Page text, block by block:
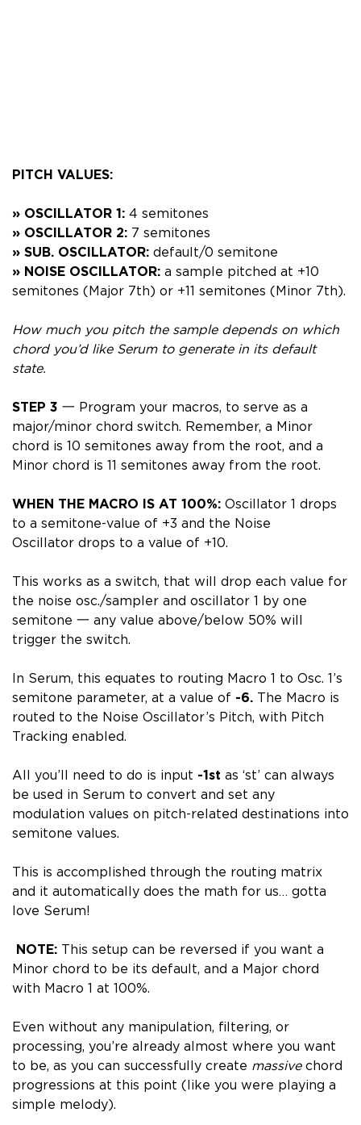
PITCH VALUES:
» OSCILLATOR 1: 4 semitones
» OSCILLATOR 2: 7 semitones
» SUB. OSCILLATOR: default/0 semitone
» NOISE OSCILLATOR: a sample pitched at +10
semitones (Major 7th) or +11 semitones (Minor 7th).
How much you pitch the sample depends on which
chord you’d like Serum to generate in its default
state.
STEP 3 一 Program your macros, to serve as a
major/minor chord switch. Remember, a Minor
chord is 10 semitones away from the root, and a
Minor chord is 11 semitones away from the root.
WHEN THE MACRO IS AT 100%: Oscillator 1 drops
to a semitone-value of +3 and the Noise
Oscillator drops to a value of +10.
This works as a switch, that will drop each value for
the noise osc./sampler and oscillator 1 by one
semitone 一 any value above/below 50% will
trigger the switch.
In Serum, this equates to routing Macro 1 to Osc. 1’s
semitone parameter, at a value of -6. The Macro is
routed to the Noise Oscillator’s Pitch, with Pitch
Tracking enabled.
All you’ll need to do is input -1st as ‘st’ can always
be used in Serum to convert and set any
modulation values on pitch-related destinations into
semitone values.
This is accomplished through the routing matrix
and it automatically does the math for us… gotta
love Serum!
NOTE: This setup can be reversed if you want a
Minor chord to be its default, and a Major chord
with Macro 1 at 100%.
Even without any manipulation, filtering, or
processing, you’re already almost where you want
to be, as you can successfully create massivechord
progressions at this point (like you were playing a
simple melody).